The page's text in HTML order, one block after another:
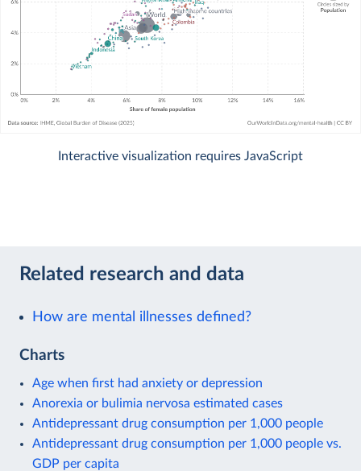
Interactive visualization requires JavaScript
Related research and data
How are mental illnesses defined?
Charts
Age when first had anxiety or depression
Anorexia or bulimia nervosa estimated cases
Antidepressant drug consumption per 1,000 people
Antidepressant drug consumption per 1,000 people vs.
GDP per capita